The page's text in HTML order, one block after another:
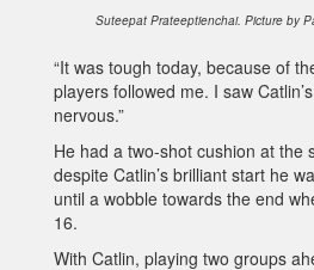
Suteepat Prateeptienchai. Picture by
“It was tough today, because of
players followed me. I saw
nervous.”
He had a two-shot cushion at the
despite Catlin’s brilliant start he
until a wobble towards the end
16.
With Catlin, playing two groups